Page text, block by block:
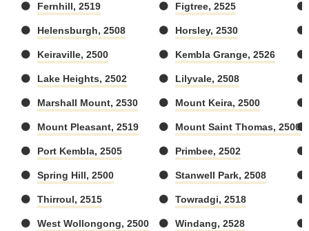
Fernhill, 2519 Figtree, 2525
Helensburgh, 2508 Horsley, 2530
Keiraville, 2500 Kembla Grange, 2526
Lake Heights, 2502 Lilyvale, 2508
Marshall Mount, 2530 Mount Keira, 2500
Mount Pleasant, 2519 Mount Saint Thomas, 2500
Port Kembla, 2505 Primbee, 2502
Spring Hill, 2500 Stanwell Park, 2508
Thirroul, 2515 Towradgi, 2518
West Wollongong, 2500 Windang, 2528